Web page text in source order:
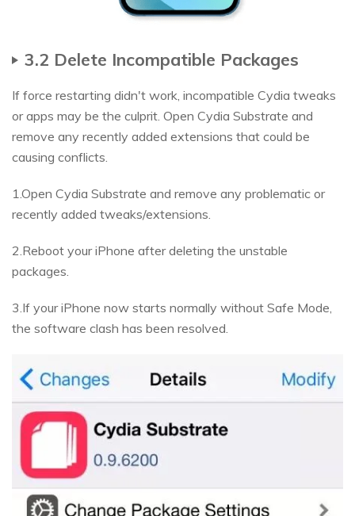
3.2 Delete Incompatible Packages
If force restarting didn't work, incompatible Cydia tweaks
or apps may be the culprit. Open Cydia Substrate and
remove any recently added extensions that could be
causing conflicts.
1.Open Cydia Substrate and remove any problematic or
recently added tweaks/extensions.
2.Reboot your iPhone after deleting the unstable
packages.
3.If your iPhone now starts normally without Safe Mode,
the software clash has been resolved.